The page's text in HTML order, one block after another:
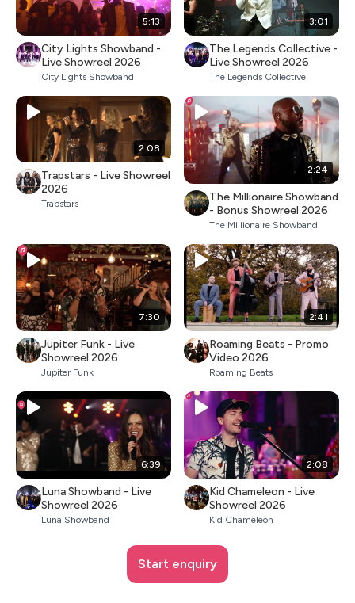
5:13
City Lights Showband -
Live Showreel 2026
City Lights Showband
3:01
The Legends Collective -
Live Showreel 2026
The Legends Collective
2:08
Trapstars - Live Showreel
2026
Trapstars
2:24
The Millionaire Showband
- Bonus Showreel 2026
The Millionaire Showband
7:30
Jupiter Funk - Live
Showreel 2026
Jupiter Funk
2:41
Roaming Beats - Promo
Video 2026
Roaming Beats
6:39
Luna Showband - Live
Showreel 2026
Luna Showband
2:08
Kid Chameleon - Live
Showreel 2026
Kid Chameleon
Start enquiry